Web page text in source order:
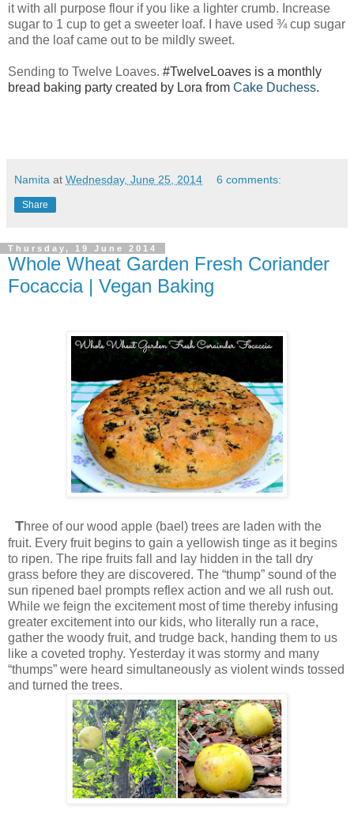
it with all purpose flour if you like a lighter crumb. Increase
sugar to 1 cup to get a sweeter loaf. I have used ¾ cup sugar
and the loaf came out to be mildly sweet.
Sending to Twelve Loaves. #TwelveLoaves is a monthly
bread baking party created by Lora from Cake Duchess.
Namita at Wednesday, June 25, 2014 6 comments:
Share
Thursday, 19 June 2014
Whole Wheat Garden Fresh Coriander
Focaccia | Vegan Baking
Three of our wood apple (bael) trees are laden with the
fruit. Every fruit begins to gain a yellowish tinge as it begins
to ripen. The ripe fruits fall and lay hidden in the tall dry
grass before they are discovered. The “thump” sound of the
sun ripened bael prompts reflex action and we all rush out.
While we feign the excitement most of time thereby infusing
greater excitement into our kids, who literally run a race,
gather the woody fruit, and trudge back, handing them to us
like a coveted trophy. Yesterday it was stormy and many
“thumps” were heard simultaneously as violent winds tossed
and turned the trees.